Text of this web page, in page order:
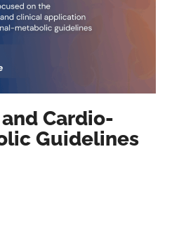
Cardio-
Guidelines